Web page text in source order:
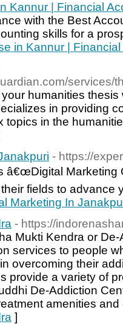
Kannur | Financial
with the Best
skills for a
in Kannur |
services/
humanities
in providing
topics in the
- https://
Marketing
fields to advance
Marketing In
- https://
Mukti Kendra or
services to people
overcoming their
provide a variety of
De-Addiction
amenities
]